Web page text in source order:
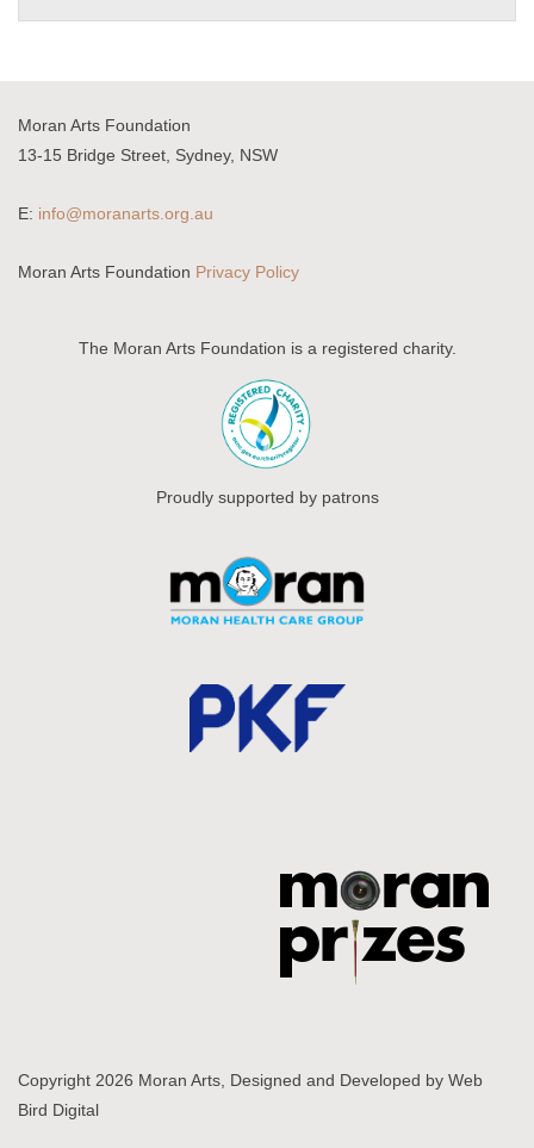
Moran Arts Foundation
13-15 Bridge Street, Sydney, NSW
E: info@moranarts.org.au
Moran Arts Foundation Privacy Policy
The Moran Arts Foundation is a registered charity.
Proudly supported by patrons
Copyright 2026 Moran Arts, Designed and Developed by Web
Bird Digital